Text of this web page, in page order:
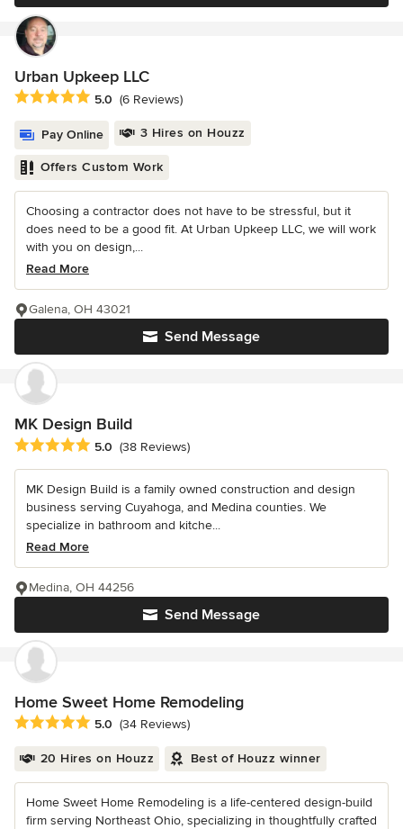
Urban Upkeep LLC
Average rating: 5 out of 5 stars
5.0 (6 Reviews)
Pay Online 3 Hires on Houzz
Offers Custom Work
Choosing a contractor does not have to be stressful, but it
does need to be a good fit. At Urban Upkeep LLC, we will work
with you on design,...
Read More
Send Message
Galena, OH 43021
MK Design Build
Average rating: 5 out of 5 stars
5.0 (38 Reviews)
MK Design Build is a family owned construction and design
business serving Cuyahoga, and Medina counties. We
specialize in bathroom and kitche...
Read More
Send Message
Medina, OH 44256
Home Sweet Home Remodeling
Average rating: 5 out of 5 stars
5.0 (34 Reviews)
20 Hires on Houzz Best of Houzz winner
Home Sweet Home Remodeling is a life-centered design-build
firm serving Northeast Ohio, specializing in thoughtfully crafted